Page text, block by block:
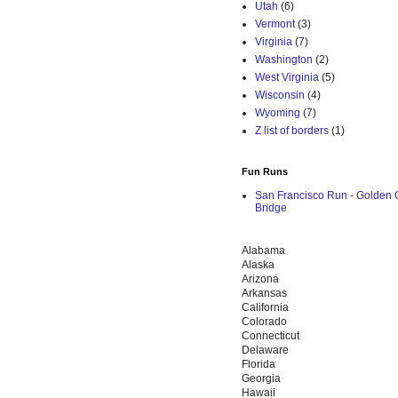
Utah (6)
Vermont (3)
Virginia (7)
Washington (2)
West Virginia (5)
Wisconsin (4)
Wyoming (7)
Z list of borders (1)
Fun Runs
San Francisco Run - Golden
Bridge
Alabama
Alaska
Arizona
Arkansas
California
Colorado
Connecticut
Delaware
Florida
Georgia
Hawaii